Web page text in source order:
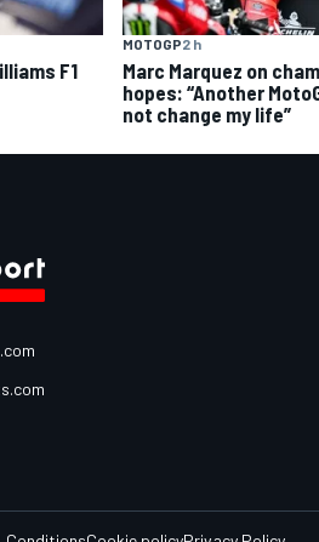
F1
MOTOGP2 h
Marc Marquez on
hopes: “Another
not change my life”